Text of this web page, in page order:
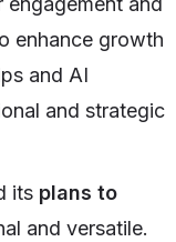
enhance growth
and AI
and strategic
its plans to
and versatile.